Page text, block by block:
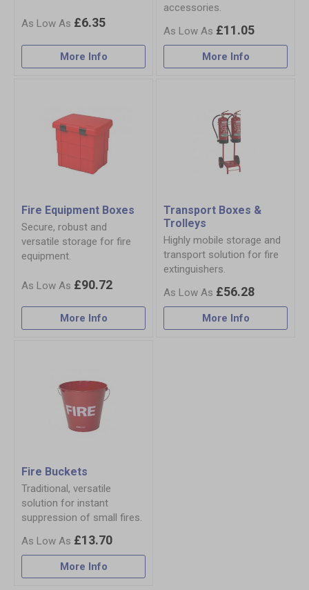
£6.35
More Info
accessories.
£11.05
More Info
Fire Equipment Boxes
Secure, robust and
versatile storage for fire
equipment.
£90.72
More Info
Transport Boxes &
Trolleys
Highly mobile storage and
transport solution for fire
extinguishers.
£56.28
More Info
Fire Buckets
Traditional, versatile
solution for instant
suppression of small fires.
£13.70
More Info